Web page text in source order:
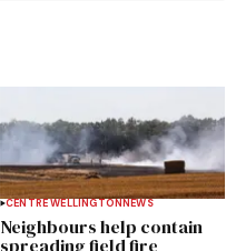
CENTRE WELLINGTONNEWS
Neighbours help contain
spreading field fire